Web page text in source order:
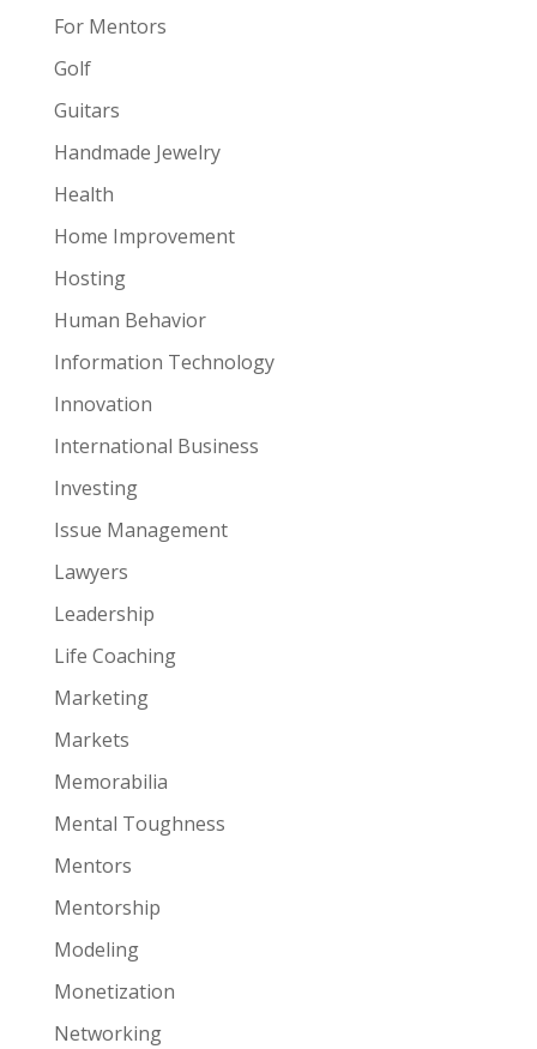
For Mentors
Golf
Guitars
Handmade Jewelry
Health
Home Improvement
Hosting
Human Behavior
Information Technology
Innovation
International Business
Investing
Issue Management
Lawyers
Leadership
Life Coaching
Marketing
Markets
Memorabilia
Mental Toughness
Mentors
Mentorship
Modeling
Monetization
Networking